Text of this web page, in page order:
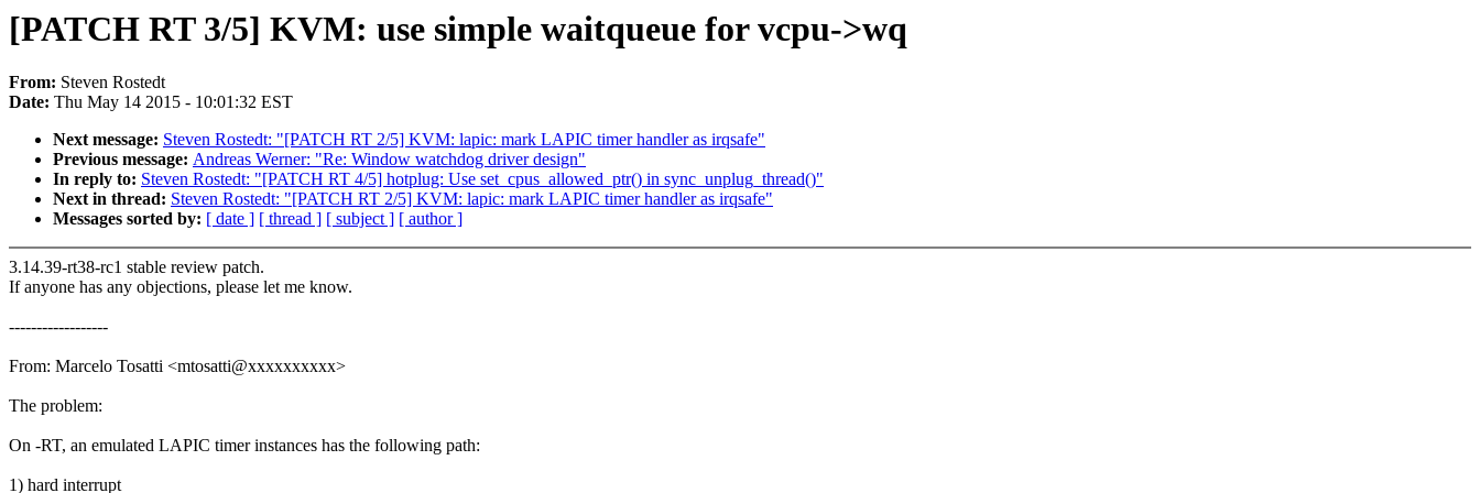
[PATCH RT 3/5] KVM: use simple waitqueue for vcpu->wq
From: Steven Rostedt
Date: Thu May 14 2015 - 10:01:32 EST
Next message: Steven Rostedt: "[PATCH RT 2/5] KVM: lapic: mark LAPIC timer handler as irqsafe"
Previous message: Andreas Werner: "Re: Window watchdog driver design"
In reply to: Steven Rostedt: "[PATCH RT 4/5] hotplug: Use set_cpus_allowed_ptr() in sync_unplug_thread()"
Next in thread: Steven Rostedt: "[PATCH RT 2/5] KVM: lapic: mark LAPIC timer handler as irqsafe"
Messages sorted by: [ date ] [ thread ] [ subject ] [ author ]
3.14.39-rt38-rc1 stable review patch.
If anyone has any objections, please let me know.
------------------
From: Marcelo Tosatti <mtosatti@xxxxxxxxxx>
The problem:
On -RT, an emulated LAPIC timer instances has the following path:
1) hard interrupt